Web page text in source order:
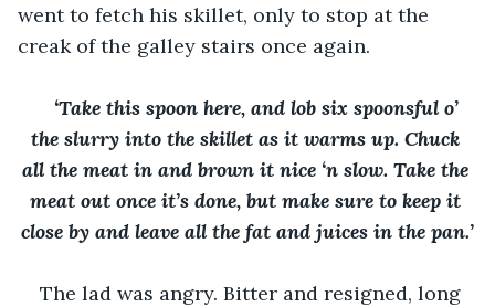
went to fetch his skillet, only to stop at the
creak of the galley stairs once again.
‘Take this spoon here, and lob six spoonsful o’
the slurry into the skillet as it warms up. Chuck
all the meat in and brown it nice ‘n slow. Take the
meat out once it’s done, but make sure to keep it
close by and leave all the fat and juices in the pan.’
The lad was angry. Bitter and resigned, long